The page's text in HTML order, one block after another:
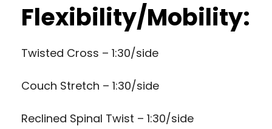
Flexibility/Mobility:
Twisted Cross – 1:30/side
Couch Stretch – 1:30/side
Reclined Spinal Twist – 1:30/side